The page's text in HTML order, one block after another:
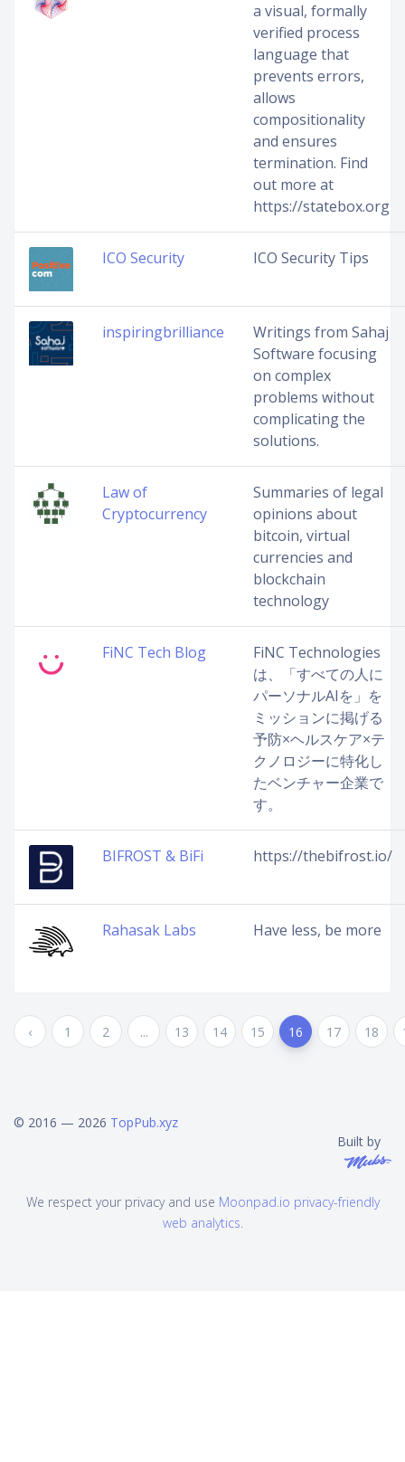
a visual, formally
verified process
language that
prevents errors,
allows
compositionality
and ensures
termination. Find
out more at
https://statebox.org
ICO Security ICO Security Tips
inspiringbrilliance
Writings from Sahaj
Software focusing
on complex
problems without
complicating the
solutions.
Law of
Cryptocurrency
Summaries of legal
opinions about
bitcoin, virtual
currencies and
blockchain
technology
FiNC Tech Blog
FiNC Technologies
は、「すべての人に
パーソナルAIを」を
ミッションに掲げる
予防×ヘルスケア×テ
クノロジーに特化し
たベンチャー企業で
す。
BIFROST & BiFi https://thebifrost.io/
Rahasak Labs Have less, be more
‹ 1 2 ... 13 14 15 16 17 18
© 2016 — 2026 TopPub.xyz
Built by
We respect your privacy and use Moonpad.io privacy-friendly
web analytics.